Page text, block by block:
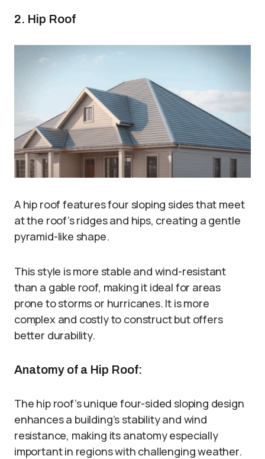
2. Hip Roof
A hip roof features four sloping sides that meet
at the roof’s ridges and hips, creating a gentle
pyramid-like shape.
This style is more stable and wind-resistant
than a gable roof, making it ideal for areas
prone to storms or hurricanes. It is more
complex and costly to construct but offers
better durability.
Anatomy of a Hip Roof:
The hip roof’s unique four-sided sloping design
enhances a building’s stability and wind
resistance, making its anatomy especially
important in regions with challenging weather.